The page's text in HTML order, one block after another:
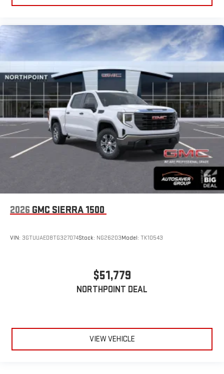
2026 GMC SIERRA 1500
VIN: 3GTUUAED8TG327074Stock: NG26203Model: TK10543
$51,779
NORTHPOINT DEAL
VIEW VEHICLE